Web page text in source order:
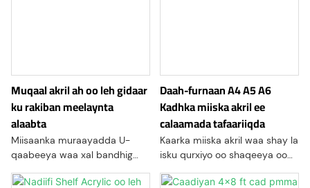
oggolaanayaan aragtida
Muqaal akril ah oo leh gidaar
ku rakiban meelaynta
alaabta
Miisaanka muraayadda U-
qaabeeya waa xal bandhig
oo qaabaysan si loo muujiyo
Daah-furnaan A4 A5 A6
Kadhka miiska akril ee
calaamada tafaariiqda
Kaarka miiska akril waa shay la
isku qurxiyo oo shaqeeya oo
bandhigo macluumaadka